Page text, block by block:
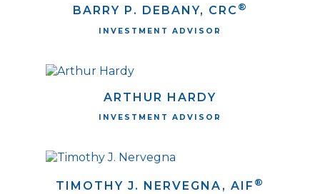
BARRY P. DEBANY, CRC®
INVESTMENT ADVISOR
ARTHUR HARDY
INVESTMENT ADVISOR
TIMOTHY J. NERVEGNA, AIF ®